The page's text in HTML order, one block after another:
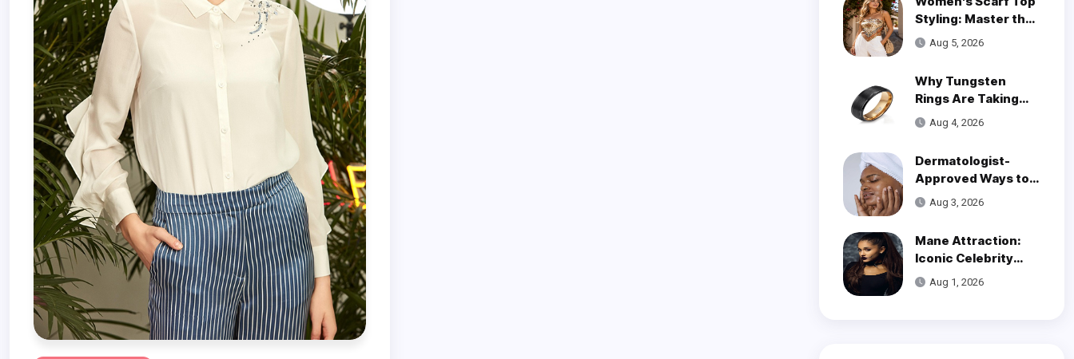
Styling: Master the
Trend
Aug 5, 2026
Why Tungsten
Rings Are Taking
Over Modern
Wedding Style
Aug 4, 2026
Dermatologist-
Approved Ways to
Get Smooth, Glowy
Aug 3, 2026
Mane Attraction:
Iconic Celebrity
Hairstyles That
Defined Decades
Aug 1, 2026